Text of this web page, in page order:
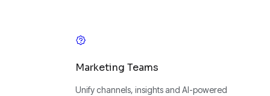
Marketing Teams
Unify channels, insights and AI-powered